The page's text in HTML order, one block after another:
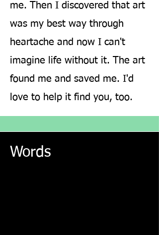
me. Then I discovered that art
was my best way through
heartache and now I can't
imagine life without it. The art
found me and saved me. I'd
love to help it find you, too.
Words